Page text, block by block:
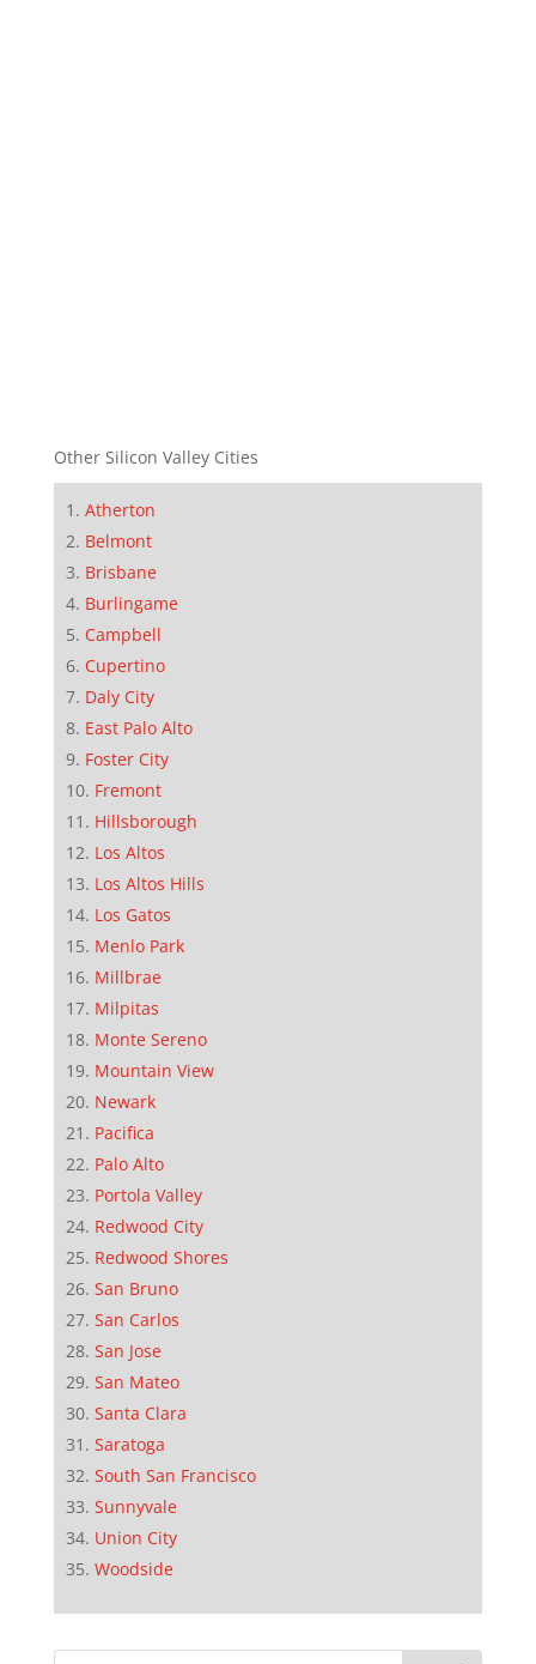
Other Silicon Valley Cities
Atherton
Belmont
Brisbane
Burlingame
Campbell
Cupertino
Daly City
East Palo Alto
Foster City
Fremont
Hillsborough
Los Altos
Los Altos Hills
Los Gatos
Menlo Park
Millbrae
Milpitas
Monte Sereno
Mountain View
Newark
Pacifica
Palo Alto
Portola Valley
Redwood City
Redwood Shores
San Bruno
San Carlos
San Jose
San Mateo
Santa Clara
Saratoga
South San Francisco
Sunnyvale
Union City
Woodside